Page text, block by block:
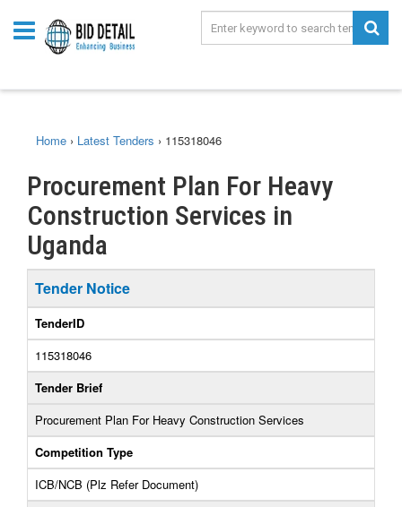
Home › Latest Tenders › 115318046
Procurement Plan For Heavy
Construction Services in
Uganda
Tender Notice
TenderID
115318046
Tender Brief
Procurement Plan For Heavy Construction Services
Competition Type
ICB/NCB (Plz Refer Document)